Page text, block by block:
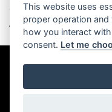
© Copyright 2026 Daytona
Admin Login | Privacy & Cookies
This website uses
proper operation
how you interact
consent. Let me